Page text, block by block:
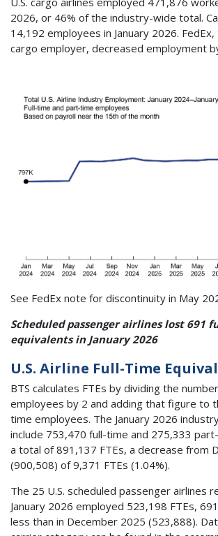
2026, or 46% of the industry-wide total.
14,192 employees in January 2026.
cargo employer, decreased employment
See FedEx note for discontinuity in May
Scheduled passenger airlines lost 691
equivalents in January 2026
U.S. Airline Full-Time
BTS calculates FTEs by dividing the
employees by 2 and adding that figure to
time employees. The January 2026
include 753,470 full-time and 275,333
a total of 891,137 FTEs, a decrease from
(900,508) of 9,371 FTEs (1.04%).
The 25 U.S. scheduled passenger airlines
January 2026 employed 523,198 FTEs,
less than in December 2025 (523,888).